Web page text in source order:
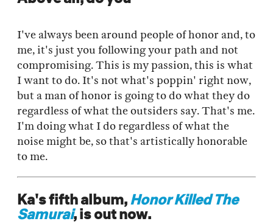
I've always been around people of honor and, to
me, it's just you following your path and not
compromising. This is my passion, this is what
I want to do. It's not what's poppin' right now,
but a man of honor is going to do what they do
regardless of what the outsiders say. That's me.
I'm doing what I do regardless of what the
noise might be, so that's artistically honorable
to me.
Ka's fifth album,Honor Killed The
Samurai, is out now.